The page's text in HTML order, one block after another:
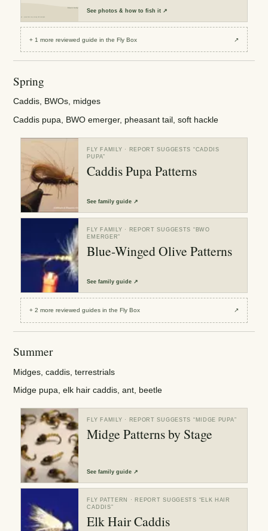
Seephotos & how to fish it ↗
+ 1 more reviewedguide in the Fly Box ↗
Spring
Caddis, BWOs, midges
Caddis pupa, BWO emerger, pheasant tail, soft hackle
FLY FAMILY · REPORT SUGGESTS “CADDIS
PUPA”
Caddis Pupa Patterns
Seefamily guide ↗
FLY FAMILY · REPORT SUGGESTS “ BWO
EMERGER”
Blue-Winged Olive Patterns
Seefamily guide ↗
+2 more reviewedguides in the Fly Box ↗
Summer
Midges, caddis, terrestrials
Midge pupa, elk hair caddis, ant, beetle
FLY FAMILY · REPORT SUGGESTS “ MIDGE PUPA”
Midge Patterns by Stage
Seefamily guide ↗
FLY PATTERN · REPORT SUGGESTS “ELK HAIR
CADDIS”
Elk Hair Caddis